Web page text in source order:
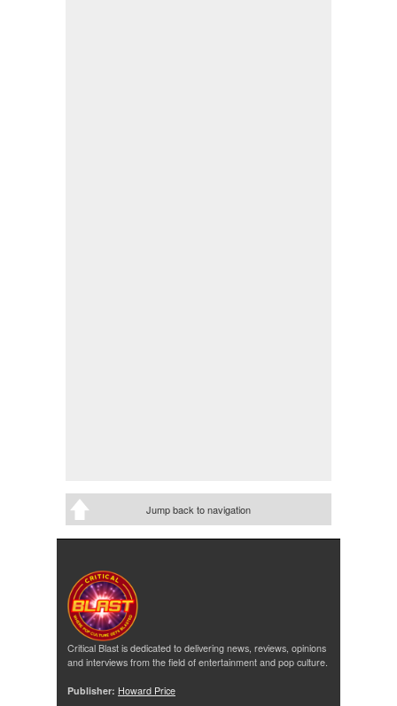
Jump back to navigation
Critical Blast is dedicated to delivering news, reviews, opinions
and interviews from the field of entertainment and pop culture.
Publisher: Howard Price